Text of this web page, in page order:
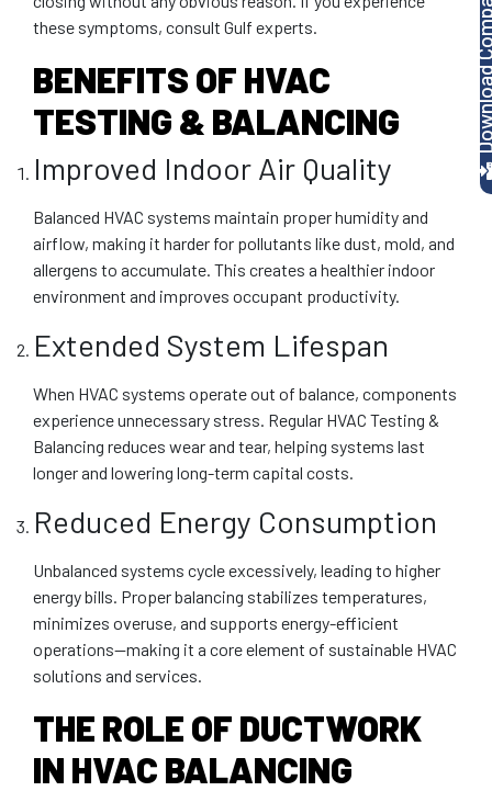
these symptoms, consult Gulf experts.
BENEFITS OF HVAC
TESTING & BALANCING
Improved Indoor Air Quality
Balanced HVAC systems maintain proper humidity and
airflow, making it harder for pollutants like dust, mold, and
allergens to accumulate. This creates a healthier indoor
environment and improves occupant productivity.
Extended System Lifespan
When HVAC systems operate out of balance, components
experience unnecessary stress. Regular HVAC Testing &
Balancing reduces wear and tear, helping systems last
longer and lowering long-term capital costs.
Reduced Energy Consumption
Unbalanced systems cycle excessively, leading to higher
energy bills. Proper balancing stabilizes temperatures,
minimizes overuse, and supports energy-efficient
operations—making it a core element of sustainable HVAC
solutions and services.
THE ROLE OF DUCTWORK
IN HVAC BALANCING